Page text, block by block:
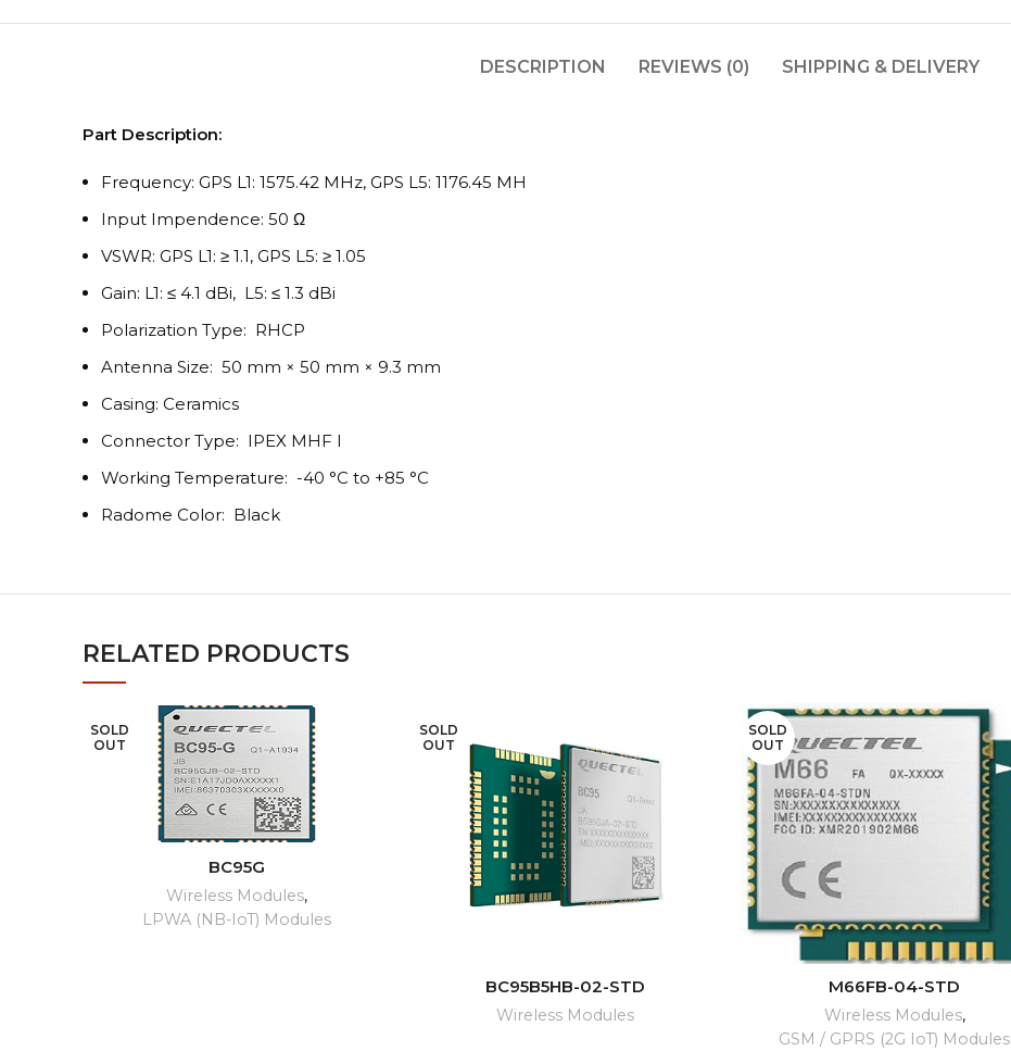
DESCRIPTION REVIEWS (0) SHIPPING & DELIVERY
Part Description:
Frequency: GPS L1: 1575.42 MHz, GPS L5: 1176.45 MH
Input Impendence: 50 Ω
VSWR: GPS L1: ≥ 1.1, GPS L5: ≥ 1.05
Gain: L1: ≤ 4.1 dBi, L5: ≤ 1.3 dBi
Polarization Type: RHCP
Antenna Size: 50 mm × 50 mm × 9.3 mm
Casing: Ceramics
Connector Type: IPEX MHF I
Working Temperature: -40 °C to +85 °C
Radome Color: Black
RELATED PRODUCTS
SOLD
OUT
BC95G
Wireless Modules,
LPWA (NB-IoT) Modules
SOLD
OUT
BC95B5HB-02-STD
Wireless Modules
SOLD
OUT
M66FB-04-STD
Wireless Modules,
GSM / GPRS (2G IoT) Modules